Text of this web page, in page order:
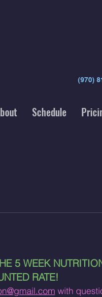
(970)
Schedule
5 WEEK
RATE!
with